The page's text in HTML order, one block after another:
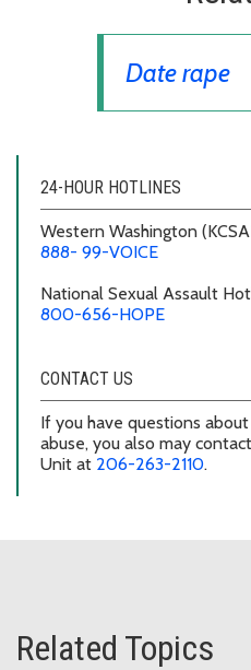
Date rape
24-HOUR HOTLINES
Western Washington
888- 99-VOICE
National Sexual Assault
800-656-HOPE
CONTACT US
If you have questions
abuse, you also may
Unit at 206-263-2110.
Related Topics